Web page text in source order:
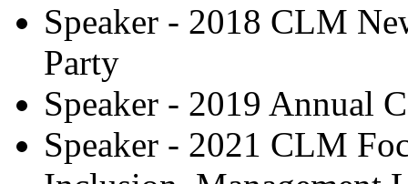
Speaker - 2018 CLM
Party
Speaker - 2019 Annual
Speaker - 2021 CLM